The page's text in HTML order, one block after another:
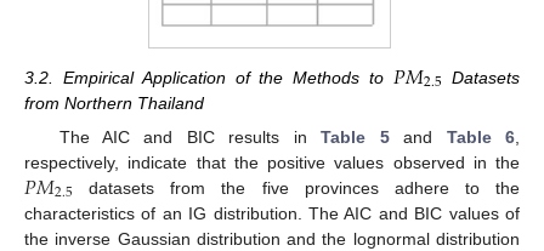
3.2. Empirical Application of the Methods to 𝑃𝑀2.5 Datasets
from Northern Thailand
The AIC and BIC results inTable 5and Table 6
respectively, indicate that the positive values observed in the
𝑃𝑀2.5 datasets from the five provinces adhere to the
characteristics of an IG distribution. The AIC and BIC values of
the inverse Gaussian distribution and the lognormal distribution
12. May
13. May
14. May
15. May
16. May
17. May
18. May
19. May
20. May
22. May
23. May
24. May
25. May
26. May
27. May
28. May
29. May
30. May
1. Jun
2. Jun
3. Jun
4. Jun
5. Jun
6. Jun
7. Jun
8. Jun
9. Jun
11. Jun
12. Jun
13. Jun
14. Jun
15. Jun
16. Jun
17. Jun
18. Jun
19. Jun
21. Jun
22. Jun
23. Jun
24. Jun
25. Jun
26. Jun
27. Jun
28. Jun
29. Jun
1. Jul
2. Jul
3. Jul
4. Jul
5. Jul
6. Jul
7. Jul
8. Jul
9. Jul
11. Jul
12. Jul
13. Jul
14. Jul
15. Jul
16. Jul
17. Jul
18. Jul
19. Jul
21. Jul
22. Jul
23. Jul
24. Jul
25. Jul
26. Jul
27. Jul
28. Jul
29. Jul
31. Jul
1. Aug
2. Aug
3. Aug
4. Aug
5. Aug
6. Aug
7. Aug
8. Aug